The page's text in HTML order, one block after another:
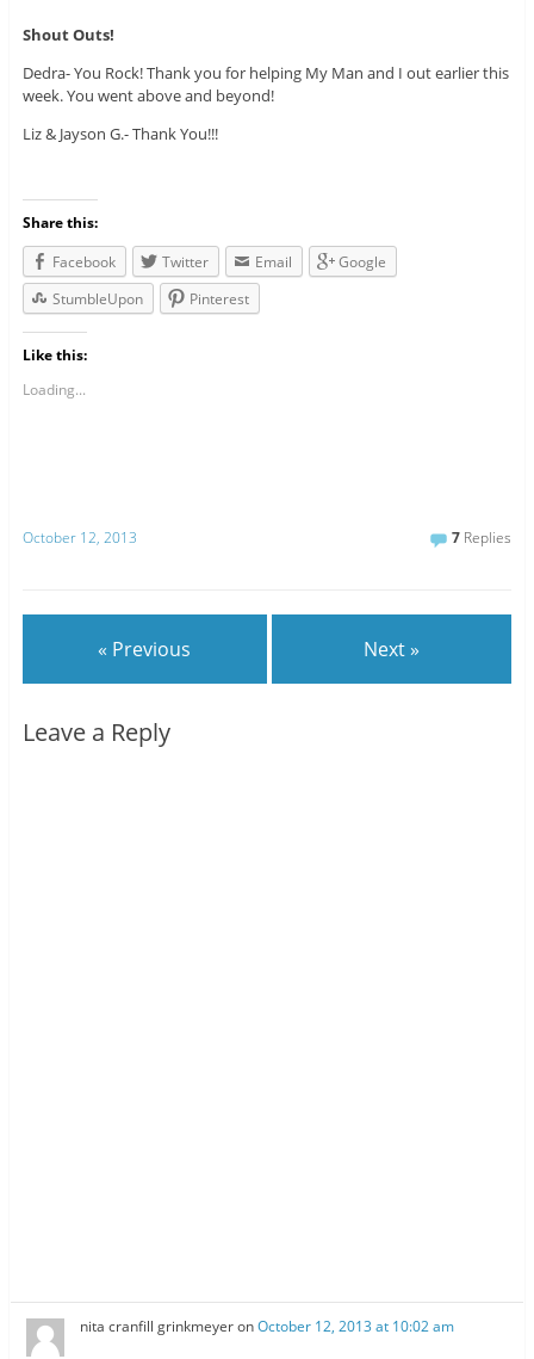
Shout Outs!
Dedra- You Rock! Thank you for helping My Man and I out earlier this
week. You went above and beyond!
Liz & Jayson G.- Thank You!!!
Share this:
Facebook
Twitter Email
Google
StumbleUpon
Pinterest
Like this:
Loading...
October 12, 2013 7 Replies
« Previous Next »
Leave a Reply
nita cranfill grinkmeyeronOctober 12, 2013 at 10:02 am